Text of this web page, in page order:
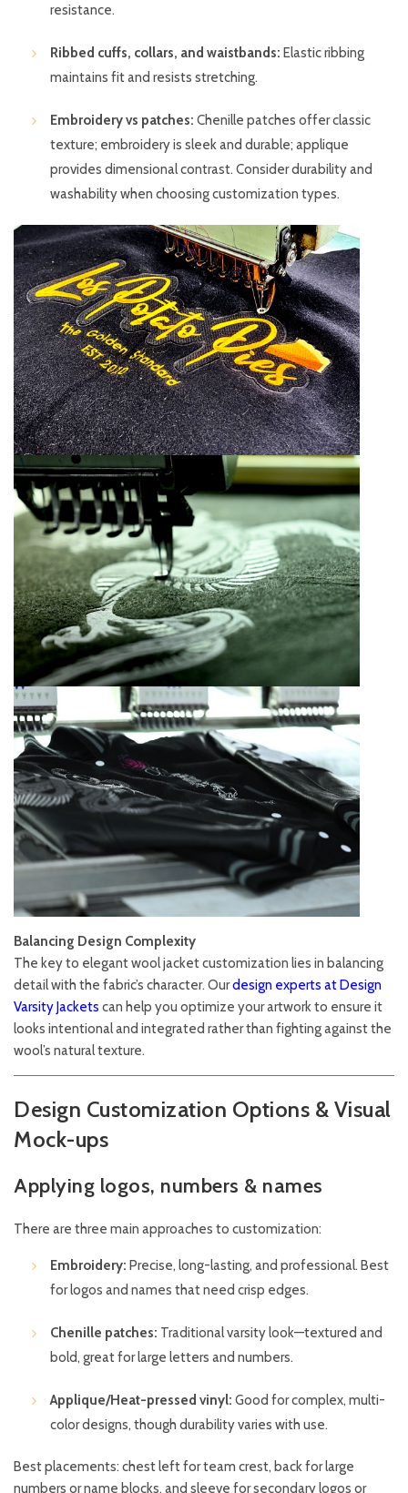
resistance.
Ribbed cuffs, collars, and waistbands: Elastic ribbing
maintains fit and resists stretching.
Embroidery vs patches: Chenille patches offer classic
texture; embroidery is sleek and durable; applique
provides dimensional contrast. Consider durability and
washability when choosing customization types.
Balancing Design Complexity
The key to elegant wool jacket customization lies in balancing
detail with the fabric’s character. Ourdesign experts at Design
Varsity Jackets can help you optimize your artwork to ensure it
looks intentional and integrated rather than fighting against the
wool’s natural texture.
Design Customization Options & Visual
Mock-ups
Applying logos, numbers & names
There are three main approaches to customization:
Embroidery: Precise, long-lasting, and professional. Best
for logos and names that need crisp edges.
Chenille patches: Traditional varsity look—textured and
bold, great for large letters and numbers.
Applique/Heat-pressed vinyl: Good for complex, multi-
color designs, though durability varies with use.
Best placements: chest left for team crest, back for large
numbers or name blocks, and sleeve for secondary logos or